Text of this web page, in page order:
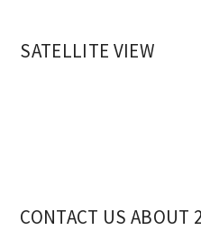
SATELLITE VIEW
CONTACT US ABOUT